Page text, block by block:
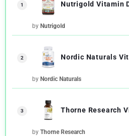
1 Nutrigold Vitamin
by Nutrigold
2 Nordic Naturals
by Nordic Naturals
3 Thorne Research
by Thorne Research